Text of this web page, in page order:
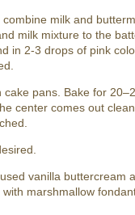
milk and
milk mixture to the
in 2-3 drops of pink
cake pans. Bake for
center comes out
vanilla buttercream
marshmallow